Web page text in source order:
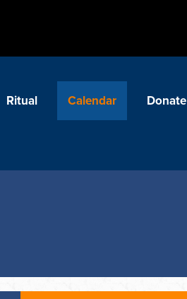
Ritual Calendar Donate